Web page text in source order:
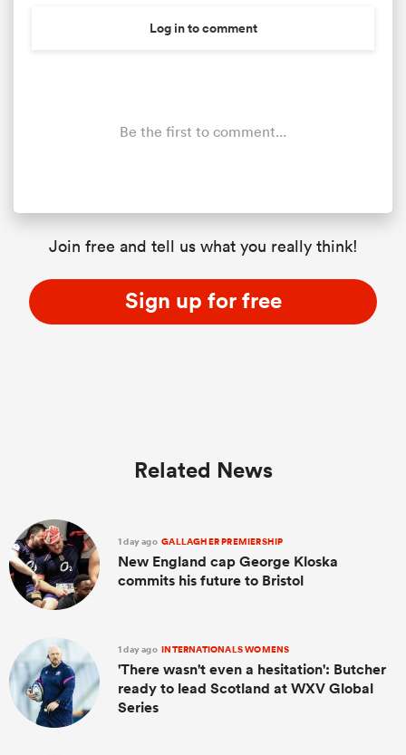
Log in to comment
Be the first to comment...
Join free and tell us what you really think!
Sign up for free
Related News
1 day ago GALLAGHER PREMIERSHIP
New England cap George Kloska
commits his future to Bristol
1 day ago INTERNATIONALS WOMENS
'There wasn't even a hesitation': Butcher
ready to lead Scotland at WXV Global
Series